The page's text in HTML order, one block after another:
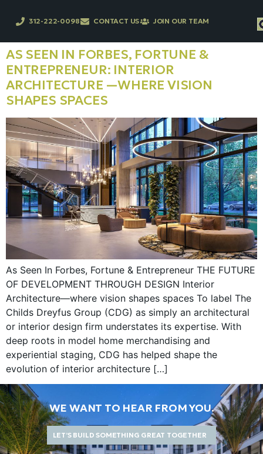
312-222-0098 CONTACT US JOIN OUR TEAM
AS SEEN IN FORBES, FORTUNE &
ENTREPRENEUR: INTERIOR
ARCHITECTURE —WHERE VISION
SHAPES SPACES
As Seen In Forbes, Fortune & Entrepreneur THE FUTURE
OF DEVELOPMENT THROUGH DESIGN Interior
Architecture—where vision shapes spaces To label The
Childs Dreyfus Group (CDG) as simply an architectural
or interior design firm understates its expertise. With
deep roots in model home merchandising and
experiential staging, CDG has helped shape the
evolution of interior architecture […]
WE WANT TO HEAR FROM YOU.
LET’S BUILD SOMETHING GREAT TOGETHER